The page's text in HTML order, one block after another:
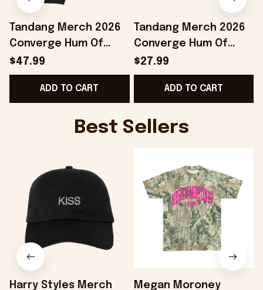
Tandang Merch 2026
Converge Hum Of
Hurt Agni II Zip Hoodie
Best Gift For Band
$47.99
ADD TO CART
Tandang Merch 2026
Converge Hum Of
Hurt T-Shirt Best Gifts
For Husband
$27.99
ADD TO CART
Best Sellers
Harry Styles Merch
Megan Moroney